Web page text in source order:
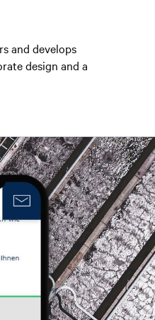
and develops
design and a